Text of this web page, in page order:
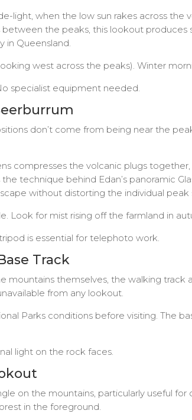
light, when the low sun rakes across the
the peaks, this lookout
in Queensland.
west across the peaks). Winter
specialist equipment needed.
don’t come from being near the
compresses the volcanic plugs
technique behind Edan’s panoramic
without distorting the individual peak
Look for mist rising off the farmland in
is essential for telephoto work.
Track
mountains themselves, the walking track
from any lookout.
Parks conditions before visiting. The
light on the rock faces.
on the mountains, particularly useful
in the foreground.